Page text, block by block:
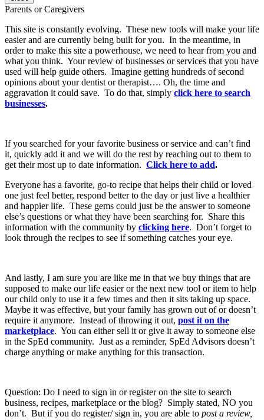
Parents or Caregivers
This site is constantly evolving. These new tools will make your life
easier and are currently being built for you. In the meantime, in
order to make this site a powerhouse, we need to hear from you and
what you think. Your review of businesses or services that you have
used will help guide others. Imagine getting hundreds of second
opinions about your dentist or therapist…. Oh, the time and
aggravation it could save. To do that, simply click here to search
businesses.
If you searched for your favorite business or service and can’t find
it, quickly add it and we will do the rest by reaching out to them to
get their most up to date information. Click here to add.
Everyone has a favorite, go-to recipe that helps their child or loved
one just feel better, respond better to the day or just live a healthier
and happier life. These gems could just be the answer to someone
else’s questions or what they have been searching for. Share this
information with the community by clicking here. Don’t forget to
look through the recipes to see if something catches your eye.
And lastly, I am sure you are like me in that we buy things that are
supposed to make our life easier or the next new tool or item to help
our child only to use it a few times and then it sits taking up space.
Maybe it was effective, but your family has grown out of or doesn’t
require it anymore. Instead of throwing it out, post it on the
marketplace. You can either sell it or give it away to someone else
in the SpEd community. Just as a reminder, SpEd Advisors doesn’t
charge anything or make anything for this transaction.
Question: Do I need to sign in or register on the site to search
business, recipes, marketplace or the blog? Simply stated, NO you
don’t. But if you do register/ sign in, you are able to post a review,